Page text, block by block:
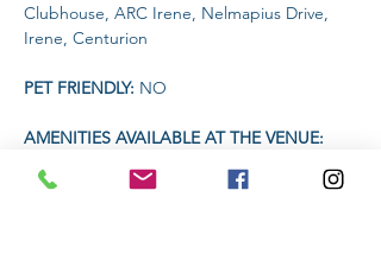
Clubhouse, ARC Irene, Nelmapius Drive,
Irene, Centurion
PET FRIENDLY: NO
AMENITIES AVAILABLE AT THE VENUE: